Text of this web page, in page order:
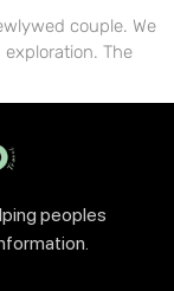
couple. We
The
peoples